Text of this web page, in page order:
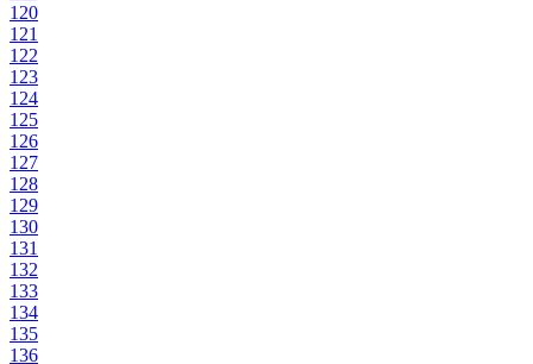
120
121
122
123
124
125
126
127
128
129
130
131
132
133
134
135
136